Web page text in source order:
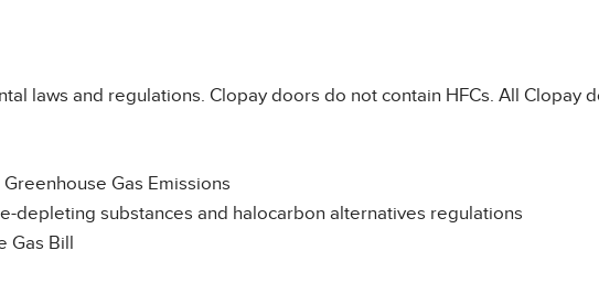
laws and regulations. Clopay doors do not contain HFCs. All Clopay
Gas Emissions
depleting substances and halocarbon alternatives regulations
Gas Bill